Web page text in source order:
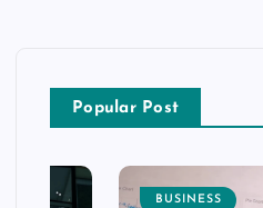
Popular Post
BUSINESS